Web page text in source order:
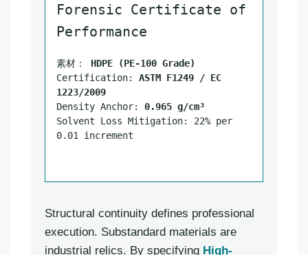
Forensic Certificate of
Performance
素材： HDPE (PE-100 Grade)
Certification: ASTM F1249 / EC
1223/2009
Density Anchor: 0.965 g/cm³
Solvent Loss Mitigation: 22% per
0.01 increment
Structural continuity defines professional
execution. Substandard materials are
industrial relics. By specifying High-